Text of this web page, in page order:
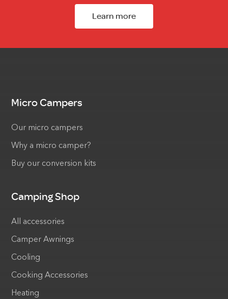
Learn more
Micro Campers
Our micro campers
Why a micro camper?
Buy our conversion kits
Camping Shop
All accessories
Camper Awnings
Cooling
Cooking Accessories
Heating